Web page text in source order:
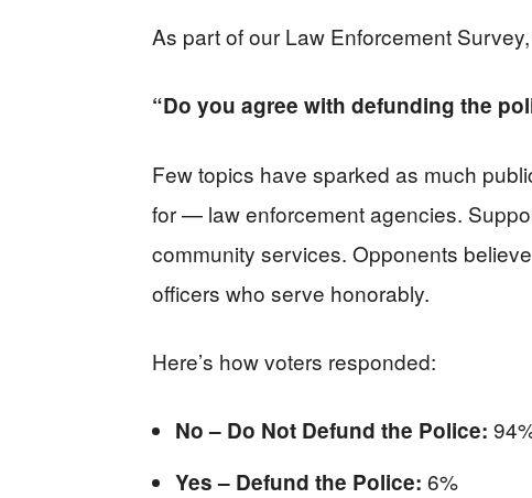
As part of our Law Enforcement
“Do you agree with defunding the
Few topics have sparked as much
for — law enforcement agencies.
community services. Opponents
officers who serve honorably.
Here’s how voters responded:
No – Do Not Defund the Police:
Yes – Defund the Police: 6%